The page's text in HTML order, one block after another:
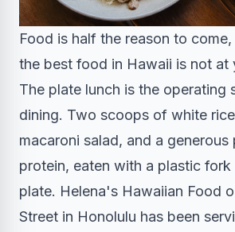
Food is half the reason to
the best food in Hawaii is not at
The plate lunch is the operating
dining. Two scoops of white
macaroni salad, and a
protein, eaten with a plastic
plate. Helena's Hawaiian Food
Street in Honolulu has been